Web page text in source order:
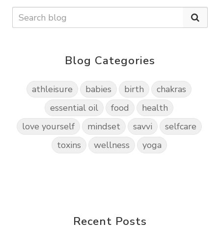
Blog Categories
athleisure babies birth
chakras
essential oil
food
health
love yourself
mindset savvi
selfcare
toxins
wellness yoga
Recent Posts